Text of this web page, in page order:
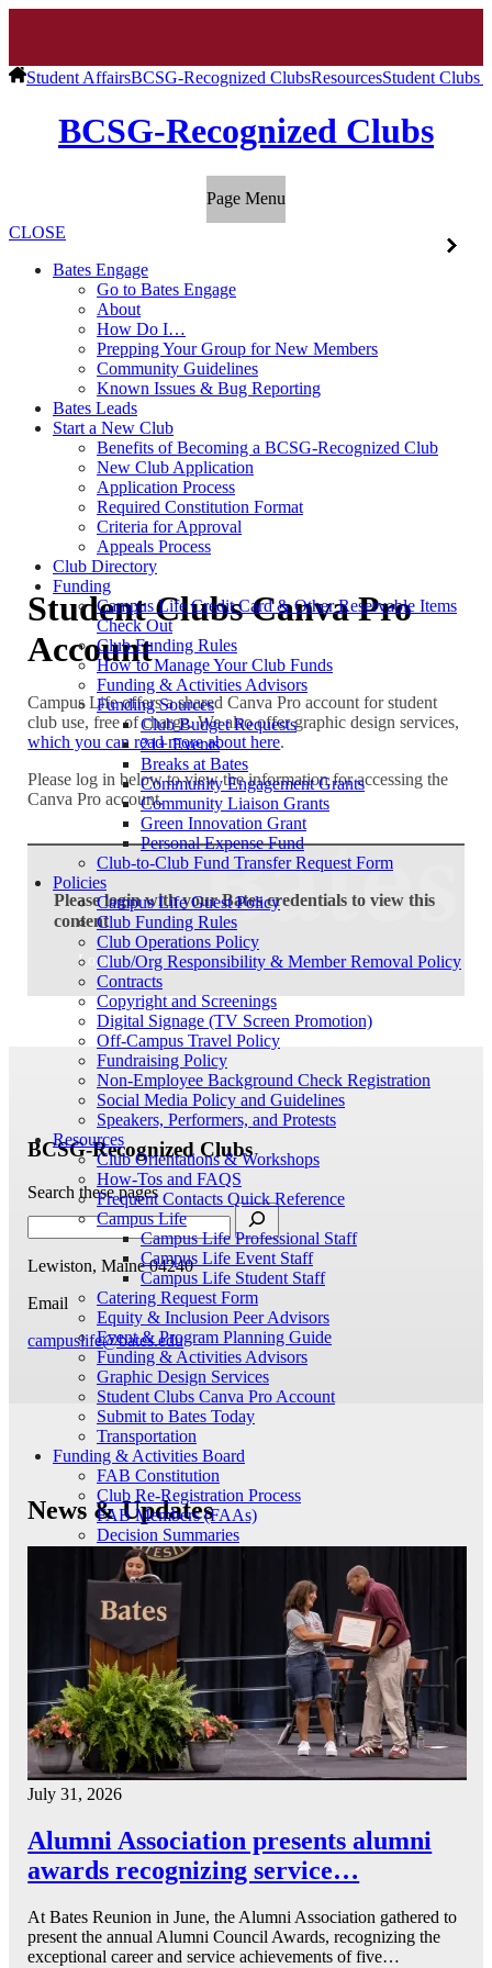
Student AffairsBCSG-Recognized ClubsResourcesStudent Clubs
BCSG-Recognized Clubs
Page Menu
CLOSE
Bates Engage
Go to Bates Engage
About
How Do I…
Prepping Your Group for New Members
Community Guidelines
Known Issues & Bug Reporting
Bates Leads
Start a New Club
Benefits of Becoming a BCSG-Recognized Club
New Club Application
Application Process
Required Constitution Format
Criteria for Approval
Appeals Process
Club Directory
Funding
Campus Life Credit Card & Other Reservable Items
Check Out
Club Funding Rules
How to Manage Your Club Funds
Funding & Activities Advisors
Funding Sources
Club Budget Requests
21+ Events
Breaks at Bates
Community Engagement Grants
Community Liaison Grants
Green Innovation Grant
Personal Expense Fund
Club-to-Club Fund Transfer Request Form
Policies
Campus Life Guest Policy
Club Funding Rules
Club Operations Policy
Club/Org Responsibility & Member Removal Policy
Contracts
Copyright and Screenings
Digital Signage (TV Screen Promotion)
Off-Campus Travel Policy
Fundraising Policy
Non-Employee Background Check Registration
Social Media Policy and Guidelines
Speakers, Performers, and Protests
Resources
Club Orientations & Workshops
How-Tos and FAQS
Frequent Contacts Quick Reference
Campus Life
Campus Life Professional Staff
Campus Life Event Staff
Campus Life Student Staff
Catering Request Form
Equity & Inclusion Peer Advisors
Event & Program Planning Guide
Funding & Activities Advisors
Graphic Design Services
Student Clubs Canva Pro Account
Submit to Bates Today
Transportation
Funding & Activities Board
FAB Constitution
Club Re-Registration Process
FAB Members (FAAs)
Decision Summaries
Student Clubs Canva Pro
Account
Campus Life offers a shared Canva Pro account for student
club use, free of charge. We also offer graphic design services,
which you can read more about here.
Please log in below to view the information for accessing the
Canva Pro account.
Please login with your Bates credentials to view this
content
Login
BCSG-Recognized Clubs
Search these pages
Lewiston, Maine 04240
Email
campuslife@bates.edu
News & Updates
July 31, 2026
Alumni Association presents alumni
awards recognizing service…
At Bates Reunion in June, the Alumni Association gathered to
present the annual Alumni Council Awards, recognizing the
exceptional career and service achievements of five…